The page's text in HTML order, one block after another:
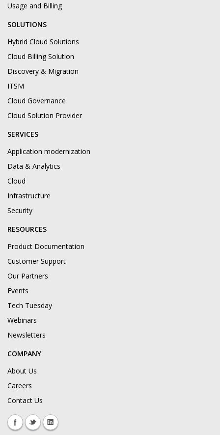
Usage and Billing
SOLUTIONS
Hybrid Cloud Solutions
Cloud Billing Solution
Discovery & Migration
ITSM
Cloud Governance
Cloud Solution Provider
SERVICES
Application modernization
Data & Analytics
Cloud
Infrastructure
Security
RESOURCES
Product Documentation
Customer Support
Our Partners
Events
Tech Tuesday
Webinars
Newsletters
COMPANY
About Us
Careers
Contact Us